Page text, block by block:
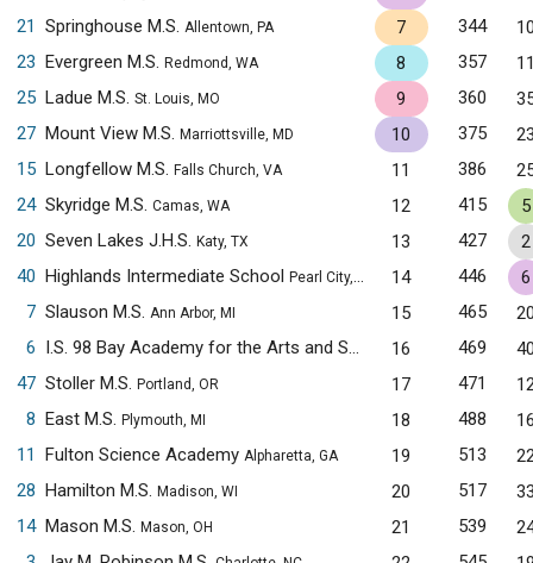
21
Springhouse M.S. Allentown, PA 7 344
23 Evergreen M.S. Redmond, WA 8 357
25 Ladue M.S. St. Louis, MO 9 360
27 Mount View M.S. Marriottsville, MD 10 375
15 Longfellow M.S. Falls Church, VA 11 386
24 Skyridge M.S. Camas, WA 12 415
5
20 Seven Lakes J.H.S. Katy, TX 13 427
2
40 Highlands Intermediate School Pearl City, HI 14 446
6
7 Slauson M.S. Ann Arbor, MI 15 465
6
I.S. 98 Bay Academy for the Arts and Sciences Brooklyn, NY
16 469
47 Stoller M.S. Portland, OR 17 471
8 East M.S. Plymouth, MI 18 488
11
Fulton Science Academy Alpharetta, GA 19 513
28 Hamilton M.S. Madison, WI 20 517
14 Mason M.S. Mason, OH 21 539